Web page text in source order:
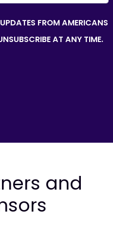
FROM AMERICANS
AT ANY TIME.
and